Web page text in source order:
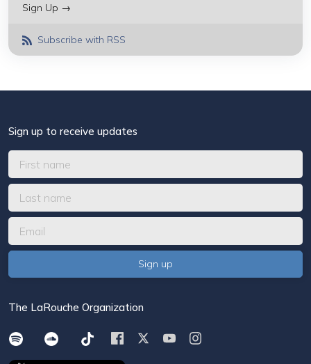
Sign Up →
Subscribe with RSS
Sign up to receive updates
The LaRouche Organization